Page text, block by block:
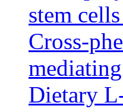
stem
Cross-
Dietary